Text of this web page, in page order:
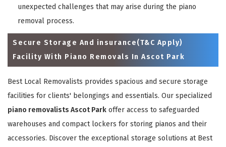
unexpected challenges that may arise during the piano
removal process.
Secure Storage And insurance(T&C Apply)
Facility With Piano Removals In Ascot Park
Best Local Removalists provides spacious and secure storage
facilities for clients' belongings and essentials. Our specialized
piano removalists Ascot Park offer access to safeguarded
warehouses and compact lockers for storing pianos and their
accessories. Discover the exceptional storage solutions at Best